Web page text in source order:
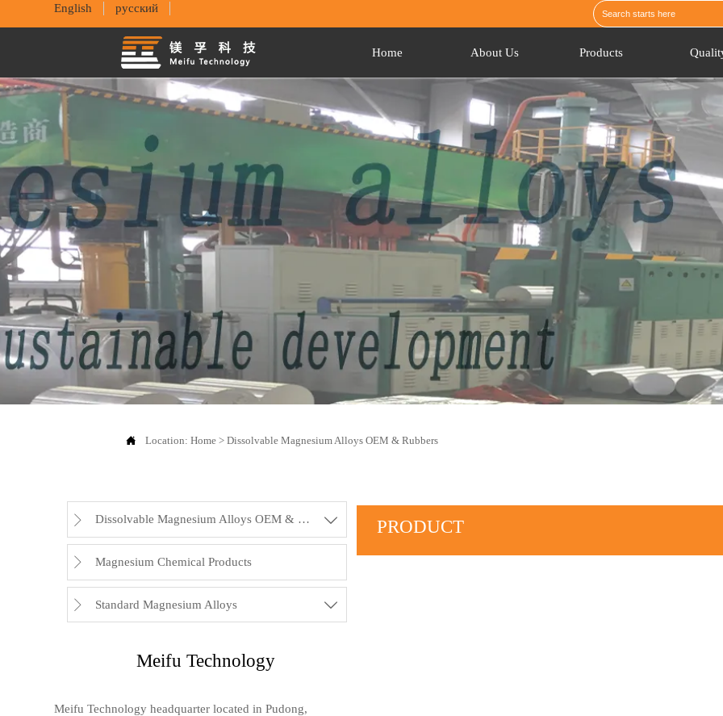
English русский
Home About Us Products
 Location:Home >Dissolvable Magnesium Alloys OEM & Rubbers
 Dissolvable Magnesium Alloys OEM & Rubbers 
 Magnesium Chemical Products
 Standard Magnesium Alloys 
Meifu Technology
Meifu Technology headquarter located in Pudong,
PRODUCT